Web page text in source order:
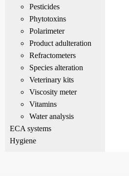
Pesticides
Phytotoxins
Polarimeter
Product adulteration
Refractometers
Species alteration
Veterinary kits
Viscosity meter
Vitamins
Water analysis
ECA systems
Hygiene